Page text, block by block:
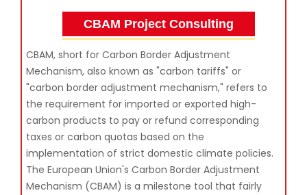
CBAM Project Consulting
CBAM, short for Carbon Border Adjustment
Mechanism, also known as "carbon tariffs" or
"carbon border adjustment mechanism," refers to
the requirement for imported or exported high-
carbon products to pay or refund corresponding
taxes or carbon quotas based on the
implementation of strict domestic climate policies.
The European Union's Carbon Border Adjustment
Mechanism (CBAM) is a milestone tool that fairly